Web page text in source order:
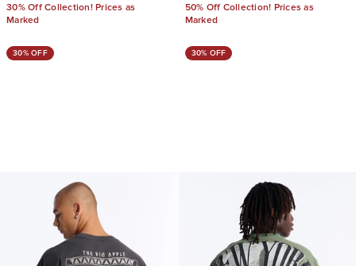
30% Off Collection! Prices as
Marked
50% Off Collection! Prices as
Marked
30% OFF 30% OFF